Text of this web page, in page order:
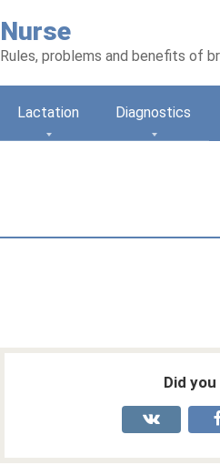
Nurse
Rules, problems and benefits of
Lactation Diagnostics
Did